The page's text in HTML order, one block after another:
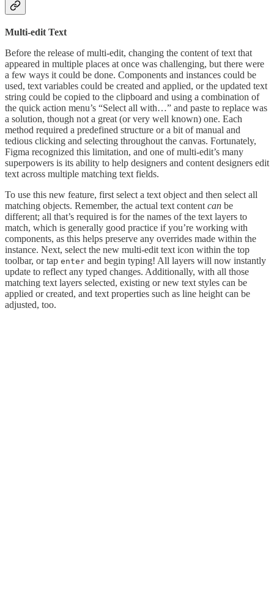
Multi-edit Text
Before the release of multi-edit, changing the content of text that
appeared in multiple places at once was challenging, but there were
a few ways it could be done. Components and instances could be
used, text variables could be created and applied, or the updated text
string could be copied to the clipboard and using a combination of
the quick action menu’s “Select all with…” and paste to replace was
a solution, though not a great (or very well known) one. Each
method required a predefined structure or a bit of manual and
tedious clicking and selecting throughout the canvas. Fortunately,
Figma recognized this limitation, and one of multi-edit’s many
superpowers is its ability to help designers and content designers edit
text across multiple matching text fields.
To use this new feature, first select a text object and then select all
matching objects. Remember, the actual text content can be
different; all that’s required is for the names of the text layers to
match, which is generally good practice if you’re working with
components, as this helps preserve any overrides made within the
instance. Next, select the new multi-edit text icon within the top
toolbar, or tap enter and begin typing! All layers will now instantly
update to reflect any typed changes. Additionally, with all those
matching text layers selected, existing or new text styles can be
applied or created, and text properties such as line height can be
adjusted, too.